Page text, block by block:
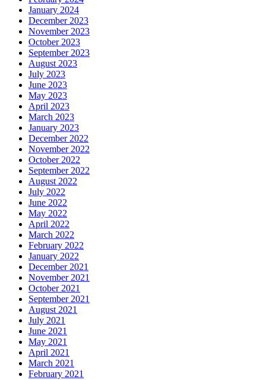
January 2024
December 2023
November 2023
October 2023
September 2023
August 2023
July 2023
June 2023
May 2023
April 2023
March 2023
January 2023
December 2022
November 2022
October 2022
September 2022
August 2022
July 2022
June 2022
May 2022
April 2022
March 2022
February 2022
January 2022
December 2021
November 2021
October 2021
September 2021
August 2021
July 2021
June 2021
May 2021
April 2021
March 2021
February 2021